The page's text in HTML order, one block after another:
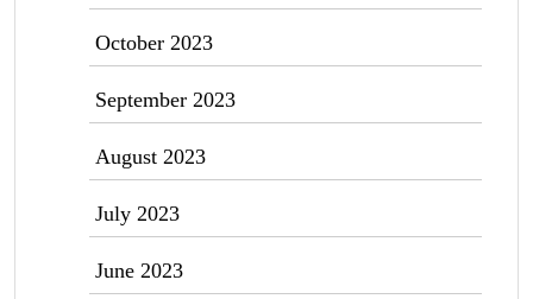
October 2023
September 2023
August 2023
July 2023
June 2023